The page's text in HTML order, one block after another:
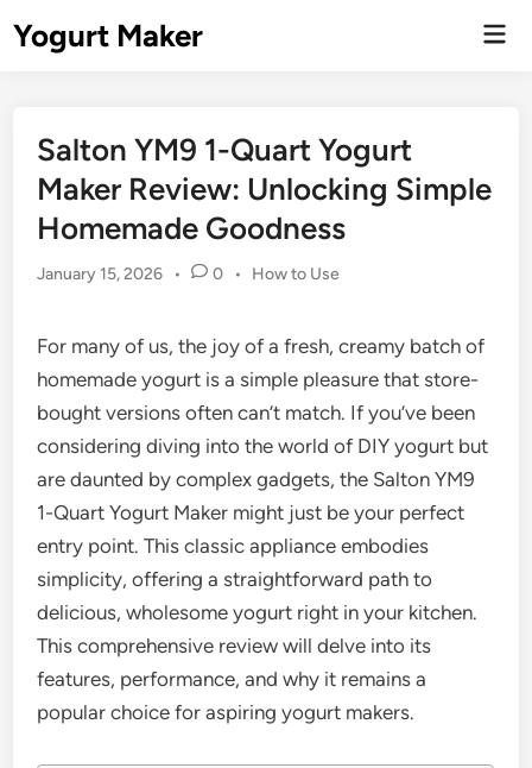
Yogurt Maker
Salton YM9 1-Quart Yogurt
Maker Review: Unlocking Simple
Homemade Goodness
January 15, 2026 • 0 •
Posted
How to Use
For many of us, the joy of a fresh, creamy batch of
homemade yogurt is a simple pleasure that store-
bought versions often can’t match. If you’ve been
considering diving into the world of DIY yogurt but
are daunted by complex gadgets, the Salton YM9
1-Quart Yogurt Maker might just be your perfect
entry point. This classic appliance embodies
simplicity, offering a straightforward path to
delicious, wholesome yogurt right in your kitchen.
This comprehensive review will delve into its
features, performance, and why it remains a
popular choice for aspiring yogurt makers.